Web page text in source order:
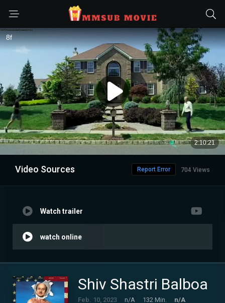
Video Sources 704 Views
Report Error
Watch trailer
watch online
Shiv Shastri Balboa
Feb. 10, 2023 n/A 132 Min.
n/A